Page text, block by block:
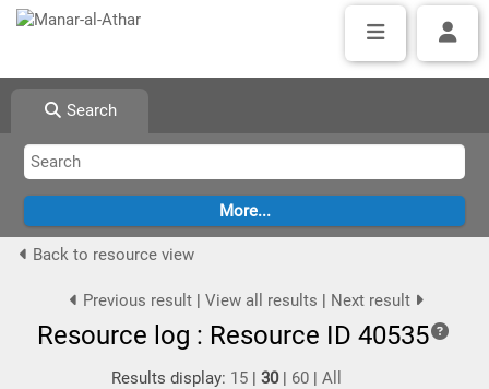
Search
Back to resource view
Previous result| View all results | Next result
Resource log : Resource ID 40535
Results display: 15 |30| 60 |All